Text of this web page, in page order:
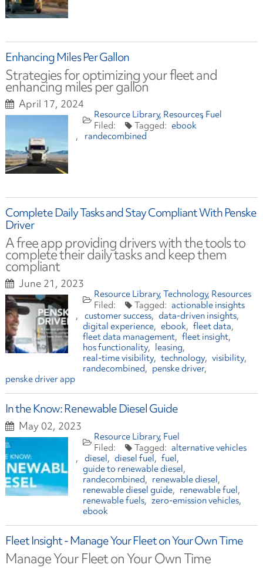
Enhancing Miles Per Gallon
Strategies for optimizing your fleet and
enhancing miles per gallon
April 17, 2024
Resource Library Resources Fuel
ebook
randecombined
Complete Daily Tasks and Stay Compliant With Penske
Driver
A free app providing drivers with the tools to
complete their daily tasks and keep them
compliant
June 21, 2023
Resource Library Technology Resources
actionable insights
customer success
data-driven insights
digital experience
ebook
fleet data
fleet data management
fleet insight
hos functionality
leasing
real-time visibility technology visibility
randecombined
penske driver
penske driver app
In the Know: Renewable Diesel Guide
May 02, 2023
Resource Library Fuel
alternative vehicles
diesel
diesel fuel
fuel
guide to renewable diesel
randecombined
renewable diesel
renewable diesel guide
renewable fuel
renewable fuels
zero-emission vehicles
ebook
Fleet Insight - Manage Your Fleet on Your Own Time
Manage Your Fleet on Your Own Time